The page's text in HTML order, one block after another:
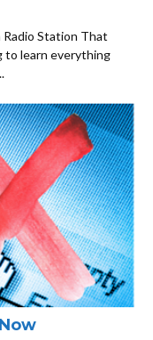
Radio Station That
to learn everything